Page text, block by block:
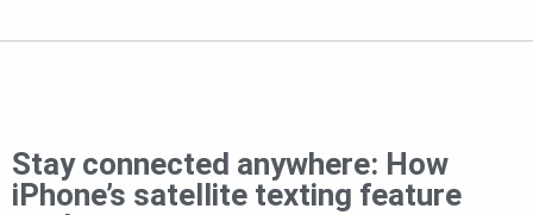
Stay connected anywhere: How
iPhone’s satellite texting feature